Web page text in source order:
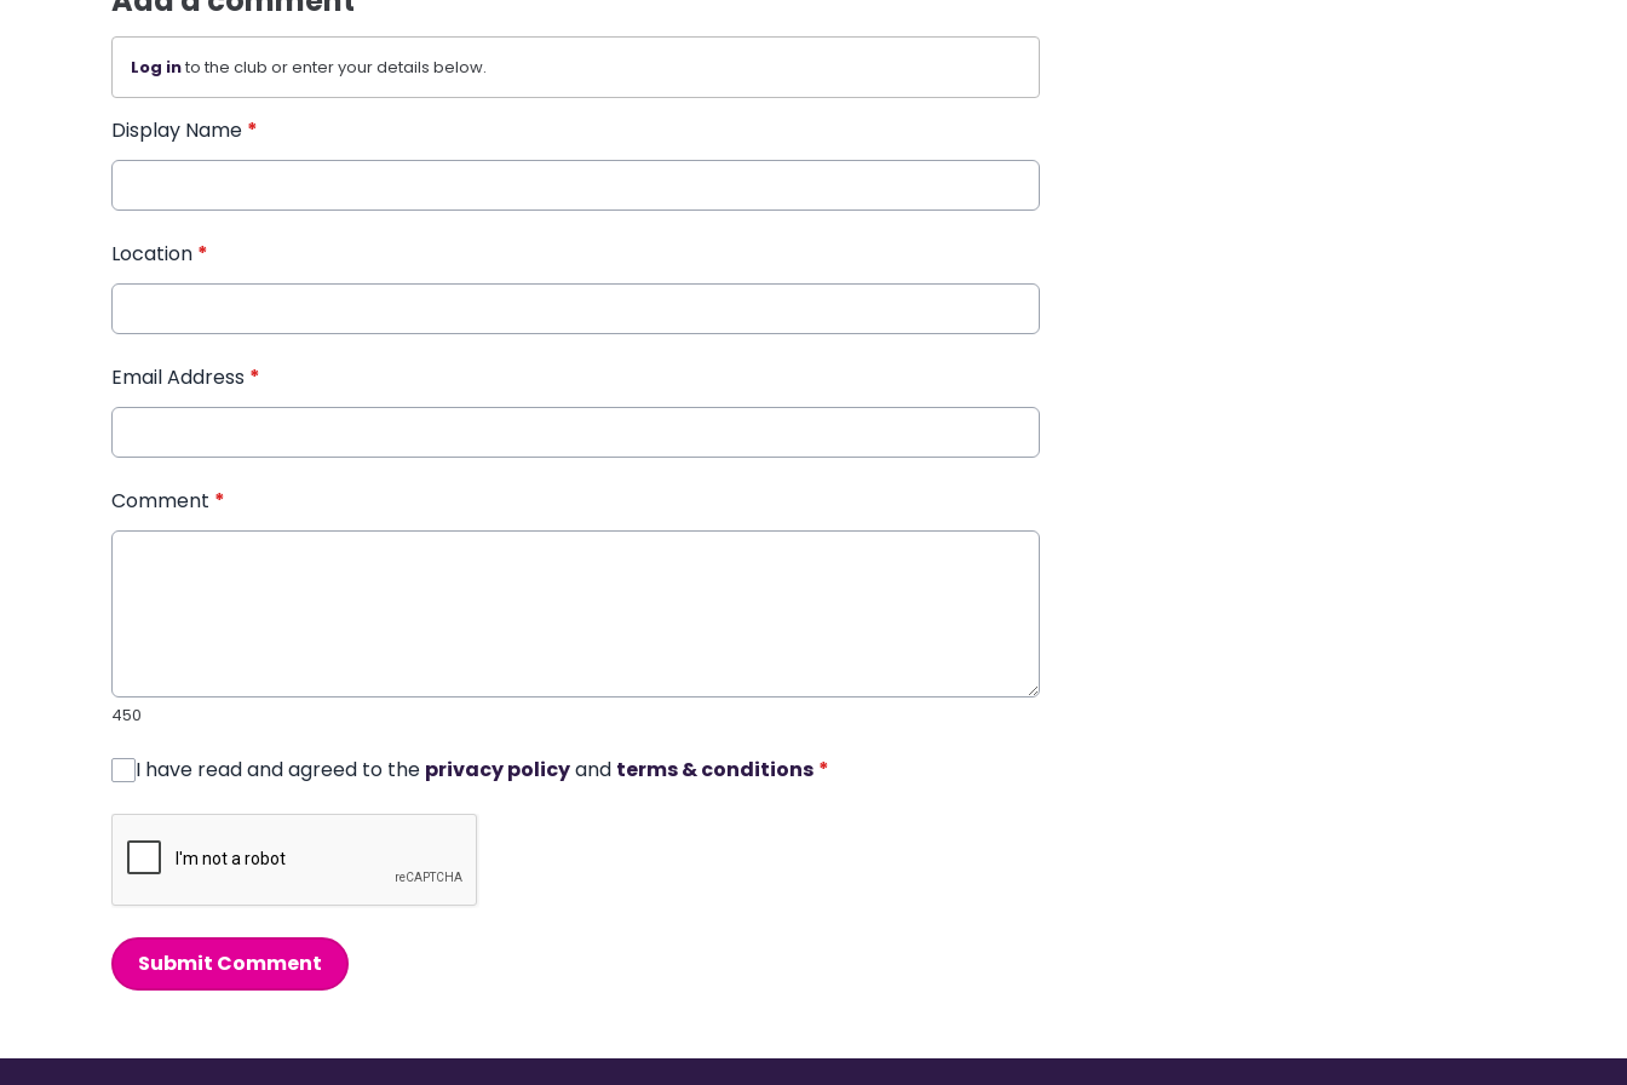
Log into the club or enter your details below.
Display Name *
Location *
Email Address *
Comment *
450
I have read and agreed to the privacy policyand terms & conditions *
Submit Comment